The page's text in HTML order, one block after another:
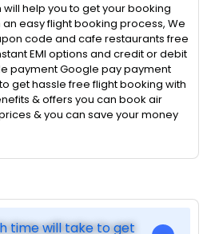
help you to get your booking
easy flight booking process, We
code and cafe restaurants free
EMI options and credit or debit
payment Google pay payment
get hassle free flight booking with
& offers you can book air
& you can save your money
time will take to get